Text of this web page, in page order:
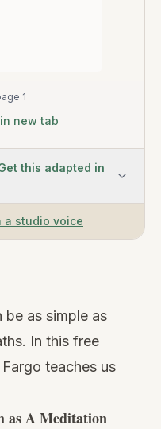
1
new tab
this adapted in
a studio voice
as simple as
In this free
teaches us
as A Meditation